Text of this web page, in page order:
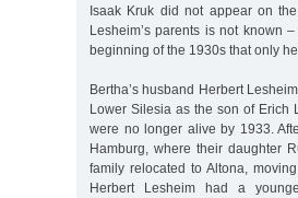
Isaak Kruk did not appear on
Lesheim’s parents is not known
beginning of the 1930s that only
Bertha’s husband Herbert
Lower Silesia as the son of Erich
were no longer alive by 1933.
Hamburg, where their daughter
family relocated to Altona,
Herbert Lesheim had a